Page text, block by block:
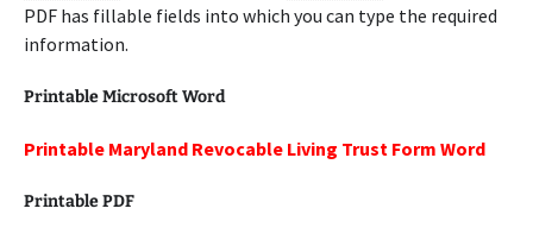
PDF has fillable fields into which you can type the required
information.
Printable Microsoft Word
Printable Maryland Revocable Living Trust Form Word
Printable PDF